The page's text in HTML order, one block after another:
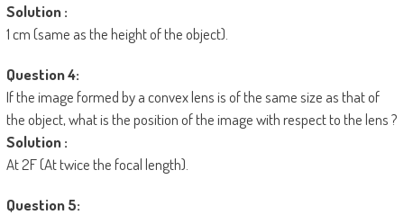
Solution :
1 cm (same as the height of the object).
Question 4:
If the image formed by a convex lens is of the same size as that of
the object, what is the position of the image with respect to the lens ?
Solution :
At 2F (At twice the focal length).
Question 5: